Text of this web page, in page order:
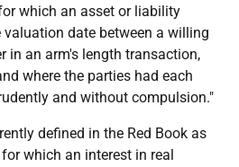
which an asset or liability
date between a willing
in an arm's length transaction,
where the parties had each
and without compulsion."
defined in the Red Book as
which an interest in real